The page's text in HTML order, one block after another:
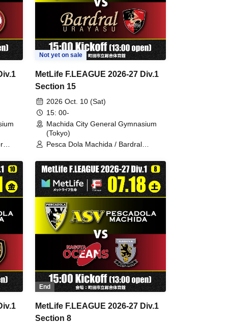
Not yet on sale
MetLife F.LEAGUE 2026-27 Div.1
Section 15
2026 Oct. 10 (Sat)
15: 00-
Machida City General Gymnasium
(Tokyo)
Pesca Dola Machida / Bardral
End
MetLife F.LEAGUE 2026-27 Div.1
Section 8